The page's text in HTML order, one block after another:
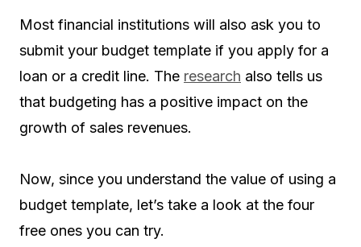
Most financial institutions will also ask you to
submit your budget template if you apply for a
loan or a credit line. The research also tells us
that budgeting has a positive impact on the
growth of sales revenues.
Now, since you understand the value of using a
budget template, let’s take a look at the four
free ones you can try.